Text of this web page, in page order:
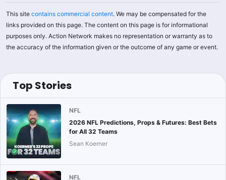
This site contains commercial content. We may be compensated for the
links provided on this page. The content on this page is for informational
purposes only. Action Network makes no representation or warranty as to
the accuracy of the information given or the outcome of any game or event.
Top Stories
NFL
2026 NFL Predictions, Props & Futures: Best Bets
for All 32 Teams
Sean Koerner
NFL